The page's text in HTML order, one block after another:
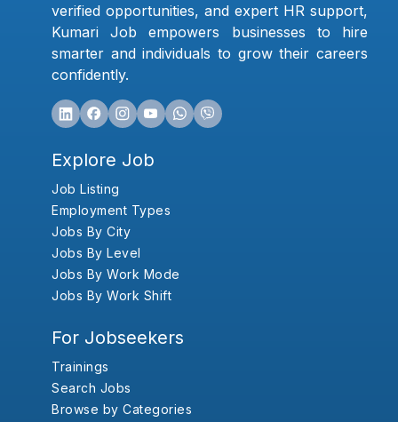
verified opportunities, and expert HR support,
Kumari Job empowers businesses to hire
smarter and individuals to grow their careers
confidently.
Explore Job
Job Listing
Employment Types
Jobs By City
Jobs By Level
Jobs By Work Mode
Jobs By Work Shift
For Jobseekers
Trainings
Search Jobs
Browse by Categories